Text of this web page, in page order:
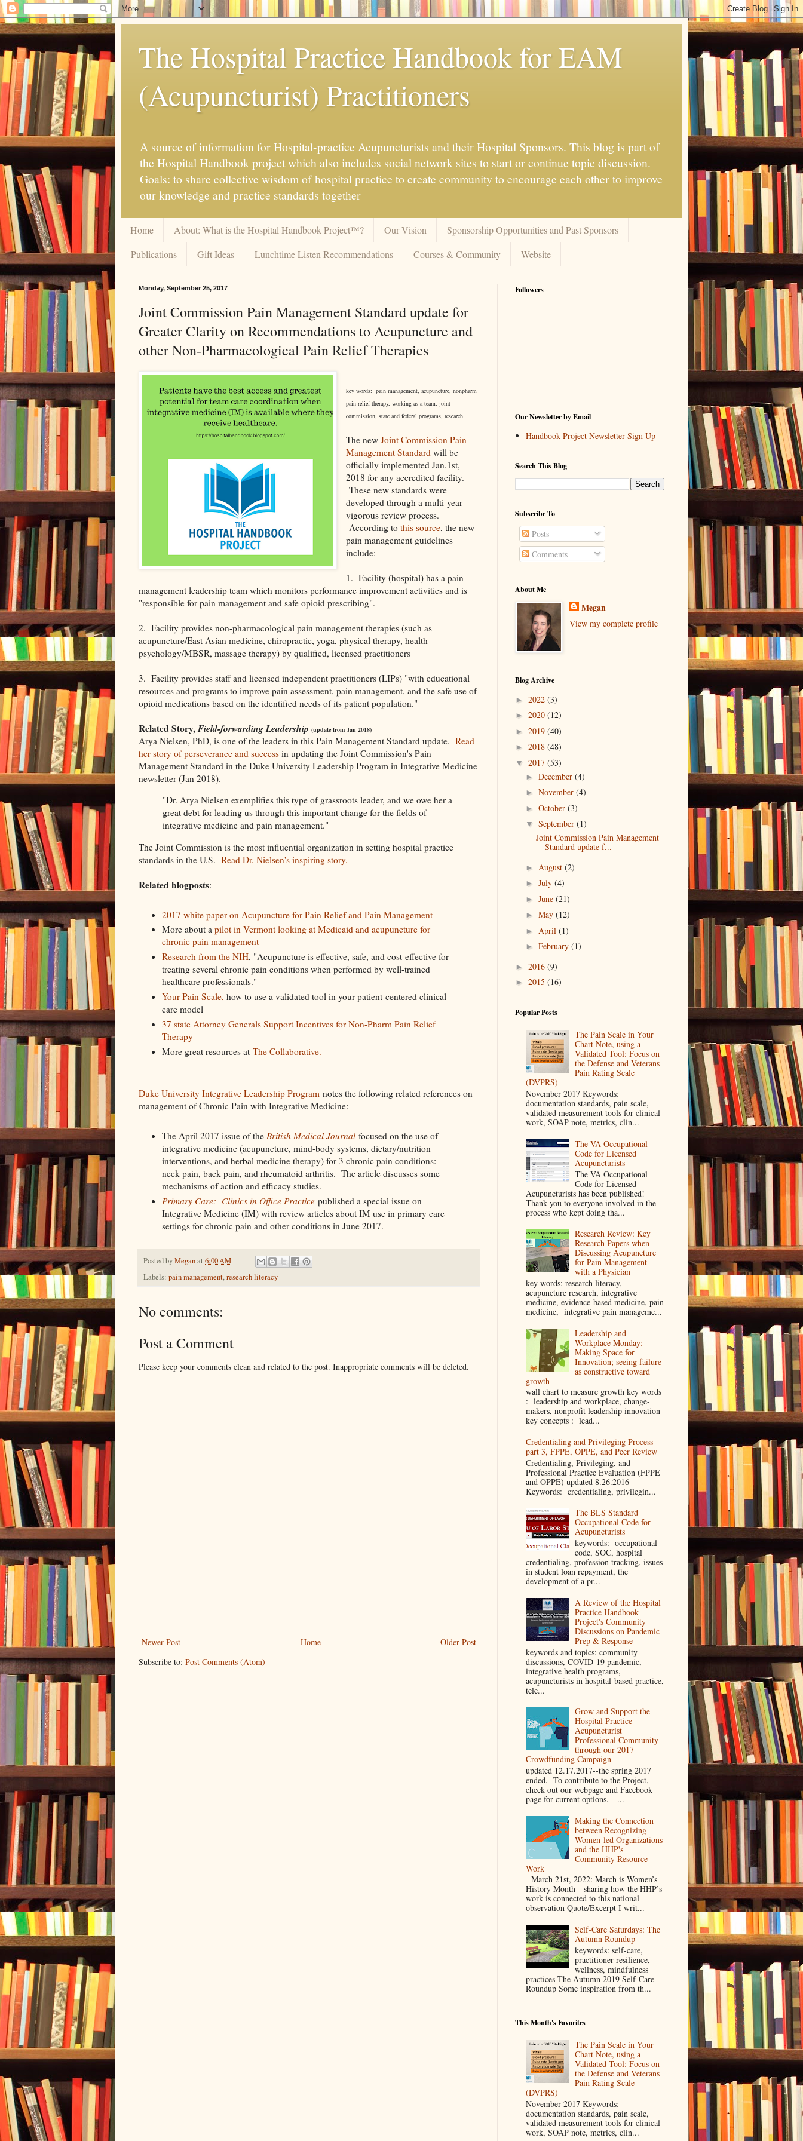
The Hospital Practice Handbook for EAM
(Acupuncturist) Practitioners
A source of information for Hospital-practice Acupuncturists and their Hospital Sponsors. This blog is part of
the Hospital Handbook project which also includes social network sites to start or continue topic discussion.
Goals: to share collective wisdom of hospital practice to create community to encourage each other to improve
our knowledge and practice standards together
Home About: What is the Hospital Handbook Project™? Our Vision
Sponsorship Opportunities and Past Sponsors
Publications
Gift Ideas Lunchtime Listen Recommendations Courses & Community Website
Monday, September 25, 2017
Joint Commission Pain Management Standard update for
Greater Clarity on Recommendations to Acupuncture and
other Non-Pharmacological Pain Relief Therapies
key words: pain management, acupuncture, nonpharm
pain relief therapy, working as a team, joint
commission, state and federal programs, research
The newJoint Commission Pain
Management Standard will be
officially implemented Jan.1st,
2018 for any accredited facility.
These new standards were
developed through a multi-year
vigorous review process.
According to this source, the new
pain management guidelines
include:
1. Facility (hospital) has a pain
management leadership team which monitors performance improvement activities and is
"responsible for pain management and safe opioid prescribing".
2. Facility provides non-pharmacological pain management therapies (such as
acupuncture/East Asian medicine, chiropractic, yoga, physical therapy, health
psychology/MBSR, massage therapy) by qualified, licensed practitioners
3. Facility provides staff and licensed independent practitioners (LIPs) "with educational
resources and programs to improve pain assessment, pain management, and the safe use of
opioid medications based on the identified needs of its patient population."
Related Story,Field-forwarding Leadership (update from Jan 2018)
Arya Nielsen, PhD, is one of the leaders in this Pain Management Standard update. Read
her story of perseverance and success in updating the Joint Commission's Pain
Management Standard in the Duke University Leadership Program in Integrative Medicine
newsletter (Jan 2018).
"Dr. Arya Nielsen exemplifies this type of grassroots leader, and we owe her a
great debt for leading us through this important change for the fields of
integrative medicine and pain management."
The Joint Commission is the most influential organization in setting hospital practice
standards in the U.S. Read Dr. Nielsen's inspiring story.
Related blogposts:
2017 white paper on Acupuncture for Pain Relief and Pain Management
More about a pilot in Vermont looking at Medicaid and acupuncture for
chronic pain management
Research from the NIH, "Acupuncture is effective, safe, and cost-effective for
treating several chronic pain conditions when performed by well-trained
healthcare professionals."
Your Pain Scale, how to use a validated tool in your patient-centered clinical
care model
37 state Attorney Generals Support Incentives for Non-Pharm Pain Relief
Therapy
More great resources at The Collaborative.
Duke University Integrative Leadership Program notes the following related references on
management of Chronic Pain with Integrative Medicine:
The April 2017 issue of the British Medical Journalfocused on the use of
integrative medicine (acupuncture, mind-body systems, dietary/nutrition
interventions, and herbal medicine therapy) for 3 chronic pain conditions:
neck pain, back pain, and rheumatoid arthritis. The article discusses some
mechanisms of action and efficacy studies.
Primary Care: Clinics in Office Practicepublished a special issue on
Integrative Medicine (IM) with review articles about IM use in primary care
settings for chronic pain and other conditions in June 2017.
Posted byMeganat 6:00 AM
Labels: pain management,research literacy
No comments:
Post a Comment
Please keep your comments clean and related to the post. Inappropriate comments will be deleted.
Newer Post Older Post
Home
Subscribe to: Post Comments (Atom)
Followers
Our Newsletter by Email
Handbook Project Newsletter Sign Up
Search This Blog
Subscribe To
Posts
Comments
About Me
Megan
View my complete profile
Blog Archive
► 2022 (3)
► 2020 (12)
► 2019 (40)
► 2018 (48)
▼ 2017 (53)
► December (4)
► November (4)
► October (3)
▼ September (1)
Joint Commission Pain Management
Standard update f...
► August (2)
► July (4)
► June (21)
► May (12)
► April (1)
► February (1)
► 2016 (9)
► 2015 (16)
Popular Posts
The Pain Scale in Your
Chart Note, using a
Validated Tool: Focus on
the Defense and Veterans
Pain Rating Scale
(DVPRS)
November 2017 Keywords:
documentation standards, pain scale,
validated measurement tools for clinical
work, SOAP note, metrics, clin...
The VA Occupational
Code for Licensed
Acupuncturists
The VA Occupational
Code for Licensed
Acupuncturists has been published!
Thank you to everyone involved in the
process who kept doing tha...
Research Review: Key
Research Papers when
Discussing Acupuncture
for Pain Management
with a Physician
key words: research literacy,
acupuncture research, integrative
medicine, evidence-based medicine, pain
medicine, integrative pain manageme...
Leadership and
Workplace Monday:
Making Space for
Innovation; seeing failure
as constructive toward
growth
wall chart to measure growth key words
: leadership and workplace, change-
makers, nonprofit leadership innovation
key concepts : lead...
Credentialing and Privileging Process
part 3, FPPE, OPPE, and Peer Review
Credentialing, Privileging, and
Professional Practice Evaluation (FPPE
and OPPE) updated 8.26.2016
Keywords: credentialing, privilegin...
The BLS Standard
Occupational Code for
Acupuncturists
keywords: occupational
code, SOC, hospital
credentialing, profession tracking, issues
in student loan repayment, the
development of a pr...
A Review of the Hospital
Practice Handbook
Project's Community
Discussions on Pandemic
Prep & Response
keywords and topics: community
discussions, COVID-19 pandemic,
integrative health programs,
acupuncturists in hospital-based practice,
tele...
Grow and Support the
Hospital Practice
Acupuncturist
Professional Community
through our 2017
Crowdfunding Campaign
updated 12.17.2017--the spring 2017
ended. To contribute to the Project,
check out our webpage and Facebook
page for current options. ...
Making the Connection
between Recognizing
Women-led Organizations
and the HHP's
Community Resource
Work
March 21st, 2022: March is Women’s
History Month—sharing how the HHP’s
work is connected to this national
observation Quote/Excerpt I writ...
Self-Care Saturdays: The
Autumn Roundup
keywords: self-care,
practitioner resilience,
wellness, mindfulness
practices The Autumn 2019 Self-Care
Roundup Some inspiration from th...
This Month's Favorites
The Pain Scale in Your
Chart Note, using a
Validated Tool: Focus on
the Defense and Veterans
Pain Rating Scale
(DVPRS)
November 2017 Keywords:
documentation standards, pain scale,
validated measurement tools for clinical
work, SOAP note, metrics, clin...